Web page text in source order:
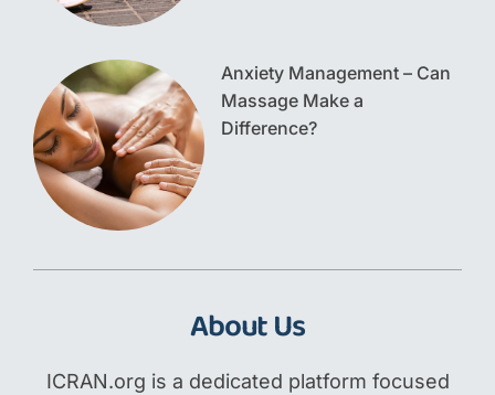
Anxiety Management – Can
Massage Make a
Difference?
About Us
ICRAN.org is a dedicated platform focused